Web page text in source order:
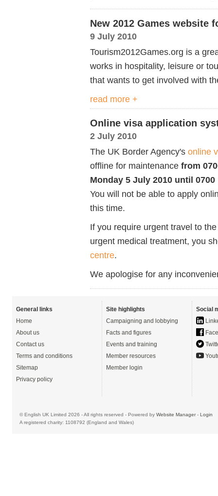
New 2012 Games website
9 July 2010
Tourism2012Games.org is a
works in hospitality, leisure or
that wants to get involved with
read more +
Online visa application
2 July 2010
The UK Border Agency's online
offline for maintenance from
Monday 5 July 2010 until
You will not be able to apply
this time.
If you require urgent travel to
urgent medical treatment, you
centre.
We apologise for any
General links
Home
About us
Contact us
Terms and conditions
Sitemap
Privacy policy
Site highlights
Campaigning and lobbying
Facts and figures
Events and training
Member resources
Member login
Social
© English UK Limited 2026 - All rights reserved - Powered by Website Manager- Login
A registered charity: 1108792 (England and Wales)